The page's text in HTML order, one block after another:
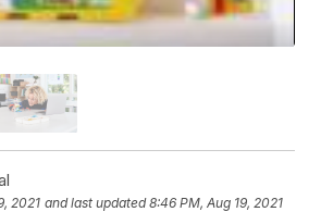
2021 and last updated 8:46 PM, Aug 19, 2021